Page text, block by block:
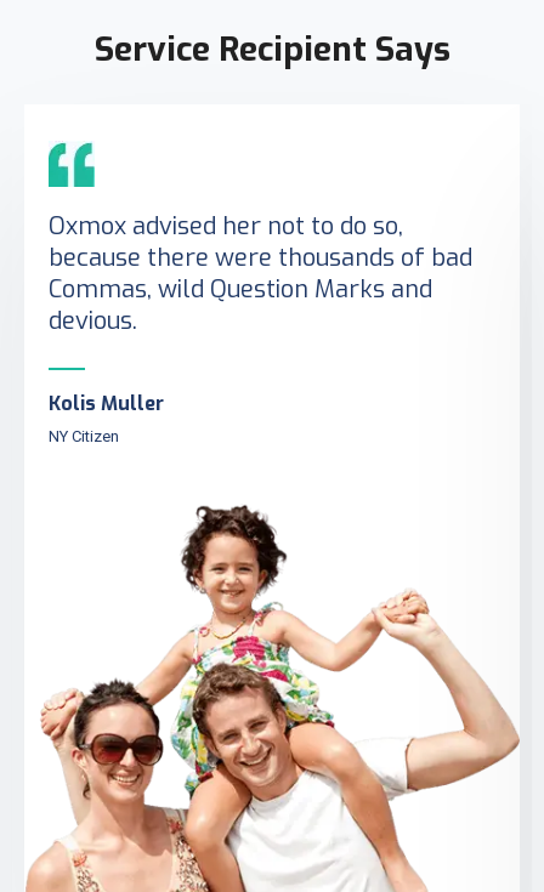
Service Recipient Says
Oxmox advised her not to do so,
because there were thousands of bad
Commas, wild Question Marks and
devious.
Kolis Muller
NY Citizen